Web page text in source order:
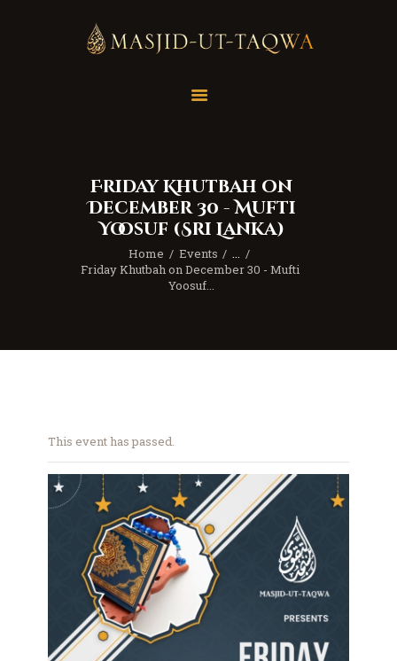
Friday Khutbah on
December 30 - Mufti
Yoosuf (Sri Lanka)
Home Events
...
Friday Khutbah on December 30 - Mufti
Yoosuf...
Services
Education
Our Feed
Contact Us
This event has passed.